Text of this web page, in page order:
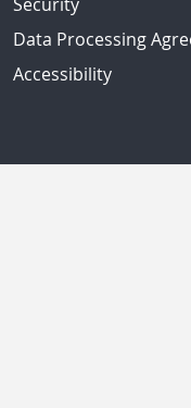
Data Processing
Accessibility